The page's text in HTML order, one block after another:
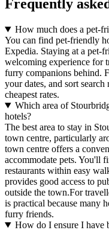
Frequently
How much does a pet-
You can find pet-friendly
Expedia. Staying at a pet-
welcoming experience for
furry companions behind.
your dates, and sort
cheapest rates.
Which area of
hotels?
The best area to stay in
town centre, particularly
town centre offers a
accommodate pets. You'll
restaurants within easy
provides good access to
outside the town.For
is practical because many
furry friends.
How do I ensure I have